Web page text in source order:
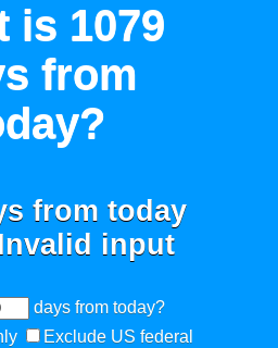
is 1079
from
from today
input
days from today?
Exclude US federal